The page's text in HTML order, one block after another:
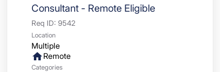
Consultant - Remote Eligible
Req ID: 9542
Location
Multiple
homeRemote
Categories